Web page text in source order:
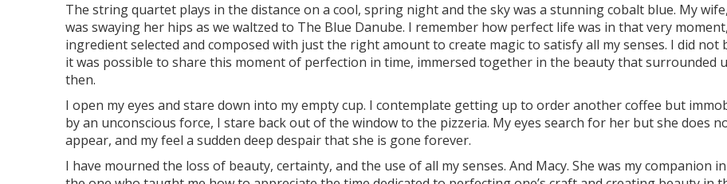
The string quartet plays in the distance on a cool, spring night and the sky was a stunning cobalt blue. My
was swaying her hips as we waltzed to The Blue Danube. I remember how perfect life was in that very
ingredient selected and composed with just the right amount to create magic to satisfy all my senses. I did not
it was possible to share this moment of perfection in time, immersed together in the beauty that surrounded
then.
I open my eyes and stare down into my empty cup. I contemplate getting up to order another coffee but
by an unconscious force, I stare back out of the window to the pizzeria. My eyes search for her but she does
appear, and my feel a sudden deep despair that she is gone forever.
I have mourned the loss of beauty, certainty, and the use of all my senses. And Macy. She was my companion